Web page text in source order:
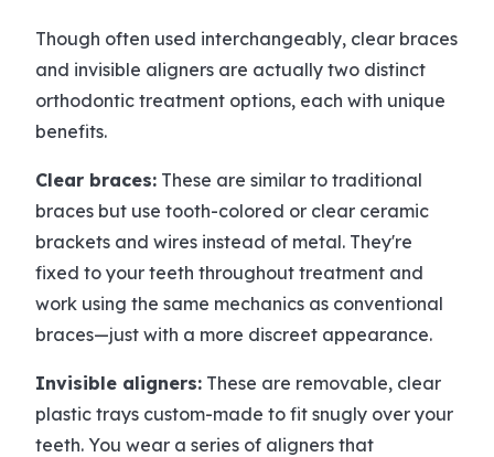
Though often used interchangeably, clear braces
and invisible aligners are actually two distinct
orthodontic treatment options, each with unique
benefits.
Clear braces: These are similar to traditional
braces but use tooth-colored or clear ceramic
brackets and wires instead of metal. They're
fixed to your teeth throughout treatment and
work using the same mechanics as conventional
braces—just with a more discreet appearance.
Invisible aligners: These are removable, clear
plastic trays custom-made to fit snugly over your
teeth. You wear a series of aligners that